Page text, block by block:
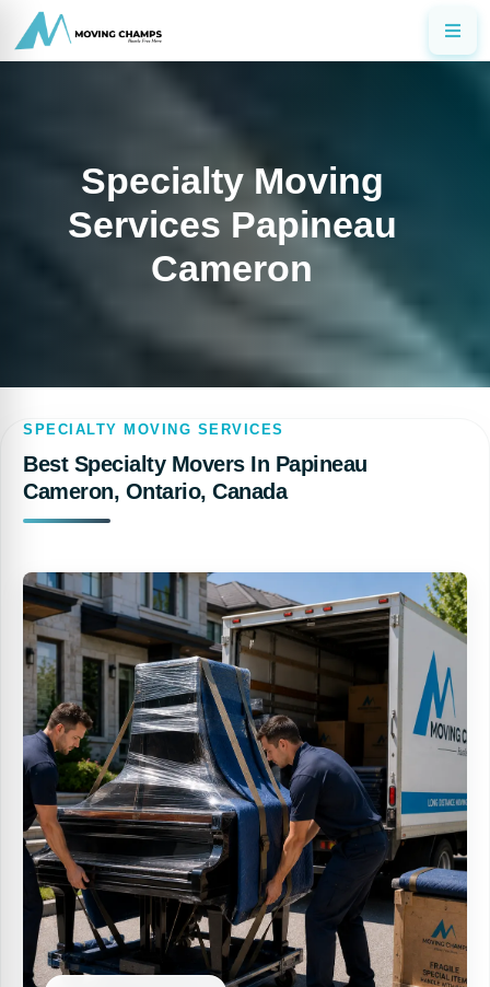
Specialty Moving
Services Papineau
Cameron
SPECIALTY MOVING SERVICES
Best Specialty Movers In Papineau
Cameron, Ontario, Canada